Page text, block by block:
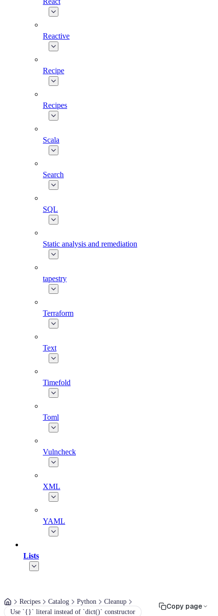
Reactive
Recipe
Recipes
Scala
Search
SQL
Static analysis and remediation
tapestry
Terraform
Text
Timefold
Toml
Vulncheck
XML
YAML
Lists
Recipes Catalog Python
Cleanup
Use `{}` literal instead of `dict()` constructor
Copy page